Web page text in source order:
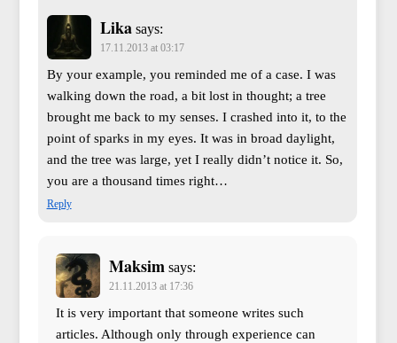
Lika says:
17.11.2013 at 03:17
By your example, you reminded me of a case. I was
walking down the road, a bit lost in thought; a tree
brought me back to my senses. I crashed into it, to the
point of sparks in my eyes. It was in broad daylight,
and the tree was large, yet I really didn’t notice it. So,
you are a thousand times right…
Reply
Maksim says:
21.11.2013 at 17:36
It is very important that someone writes such
articles. Although only through experience can